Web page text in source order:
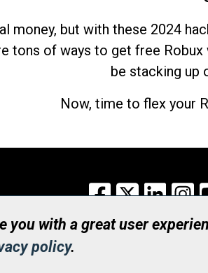
money, but with these 2024
tons of ways to get free
be stacking up
Now, time to flex your
Facebook
X
you with a great user
policy.